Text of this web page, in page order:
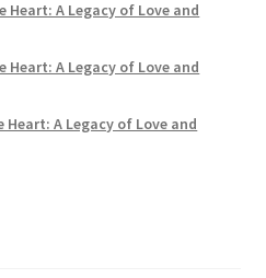
Heart: A Legacy of Love and
Heart: A Legacy of Love and
Heart: A Legacy of Love and